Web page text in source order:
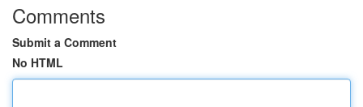
Comments
Submit a Comment
No HTML